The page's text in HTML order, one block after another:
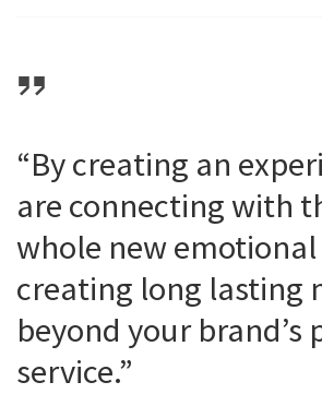
“By creating an
are connecting with
whole new emotional
creating long lasting
beyond your brand’s
service.”